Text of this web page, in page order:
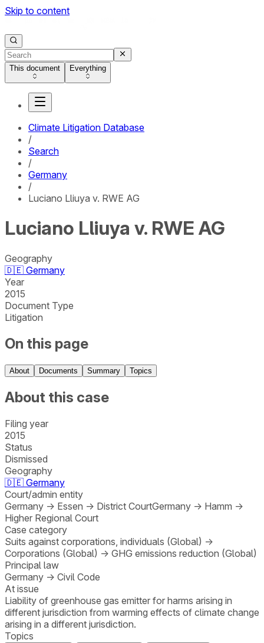
Skip to content
This document Everything
Climate Litigation Database
/
Search
/
Germany
/
Luciano Lliuya v. RWE AG
Luciano Lliuya v. RWE AG
Geography
🇩🇪 Germany
Year
2015
Document Type
Litigation
On this page
About Documents Summary Topics
About this case
Filing year
2015
Status
Dismissed
Geography
🇩🇪 Germany
Court/admin entity
Germany → Essen → District CourtGermany → Hamm →
Higher Regional Court
Case category
Suits against corporations, individuals (Global) →
Corporations (Global) → GHG emissions reduction (Global)
Principal law
Germany → Civil Code
At issue
Liability of greenhouse gas emitter for harms arising in
different jurisdiction from warming effects of climate change
arising in a different jurisdiction.
Topics